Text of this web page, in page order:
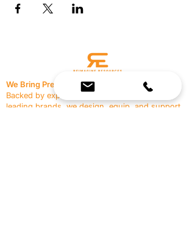
We Bring Premium Fitness Spaces to Life.
Backed by expert consultation and industry-
leading brands, we design, equip, and support